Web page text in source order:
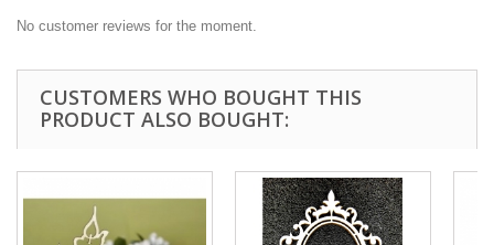
No customer reviews for the moment.
CUSTOMERS WHO BOUGHT THIS
PRODUCT ALSO BOUGHT: